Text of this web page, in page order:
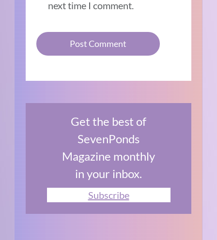
next time I comment.
Get the best of
SevenPonds
Magazine monthly
in your inbox.
Subscribe